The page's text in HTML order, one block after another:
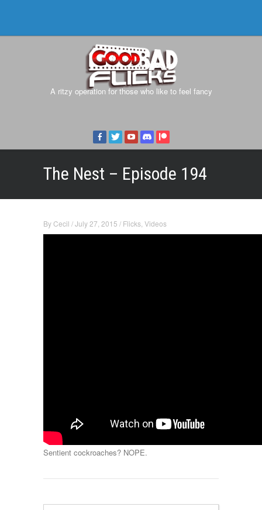
A ritzy operation for those who like to feel fancy
The Nest – Episode 194
ByCecil /July 27, 2015 / Flicks Videos
Sentient cockroaches? NOPE.